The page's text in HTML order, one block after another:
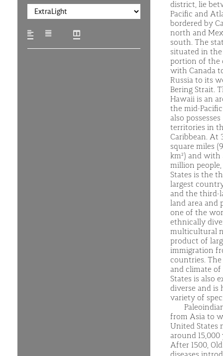
district, lie
Pacific and
bordered by
north and
south. The
situated in
portion of the
with Canada
Russia to its
Bering Strait.
Hawaii is an
the mid-
also
territories in
Caribbean. At
square miles
km²) and with
million
States is the
largest
and the third-
land area and
one of the
ethnically
multicultural
product of
immigration
countries.
and climate
States is also
diverse and is
variety of
from Asia to
United States
around 15,000
After 1500,